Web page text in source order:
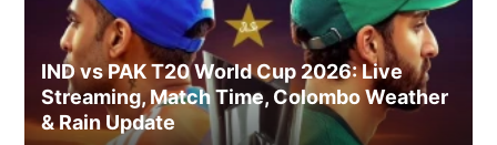
IND vs PAK T20 World Cup 2026: Live
Streaming, Match Time, Colombo Weather
& Rain Update